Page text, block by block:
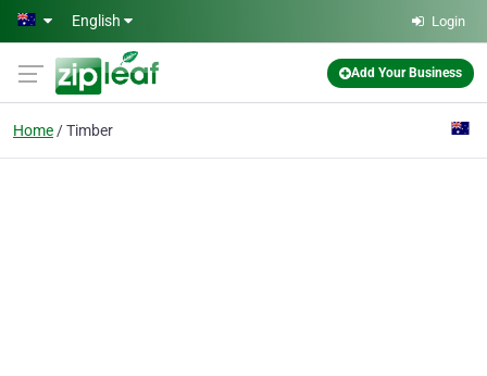
Skip to main content
English Login
Add Your Business
Home Timber